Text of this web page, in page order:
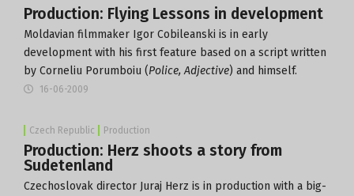
Production: Flying Lessons in development
Moldavian filmmaker Igor Cobileanski is in early
development with his first feature based on a script written
by Corneliu Porumboiu (Police, Adjective) and himself.
16-06-2009
Czech Republic Production
Production: Herz shoots a story from
Sudetenland
Czechoslovak director Juraj Herz is in production with a big-